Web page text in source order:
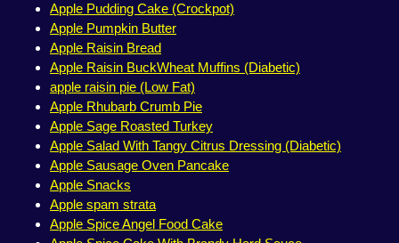
Apple Pudding Cake (Crockpot)
Apple Pumpkin Butter
Apple Raisin Bread
Apple Raisin BuckWheat Muffins (Diabetic)
apple raisin pie (Low Fat)
Apple Rhubarb Crumb Pie
Apple Sage Roasted Turkey
Apple Salad With Tangy Citrus Dressing (Diabetic)
Apple Sausage Oven Pancake
Apple Snacks
Apple spam strata
Apple Spice Angel Food Cake